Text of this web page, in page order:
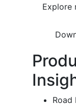
Explore
Road